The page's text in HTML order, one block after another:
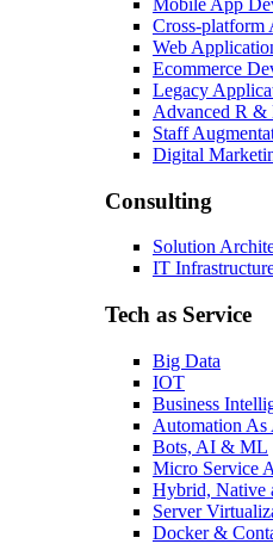
Mobile App
Cross-platform
Web
Ecommerce
Legacy
Advanced R &
Staff
Digital
Consulting
Solution
IT
Tech as Service
Big Data
IOT
Business
Automation As
Bots, AI & ML
Micro Service
Hybrid, Native
Server
Docker &